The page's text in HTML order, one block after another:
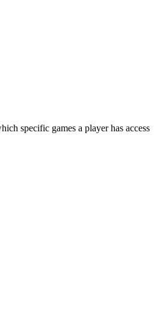
specific games a player has access